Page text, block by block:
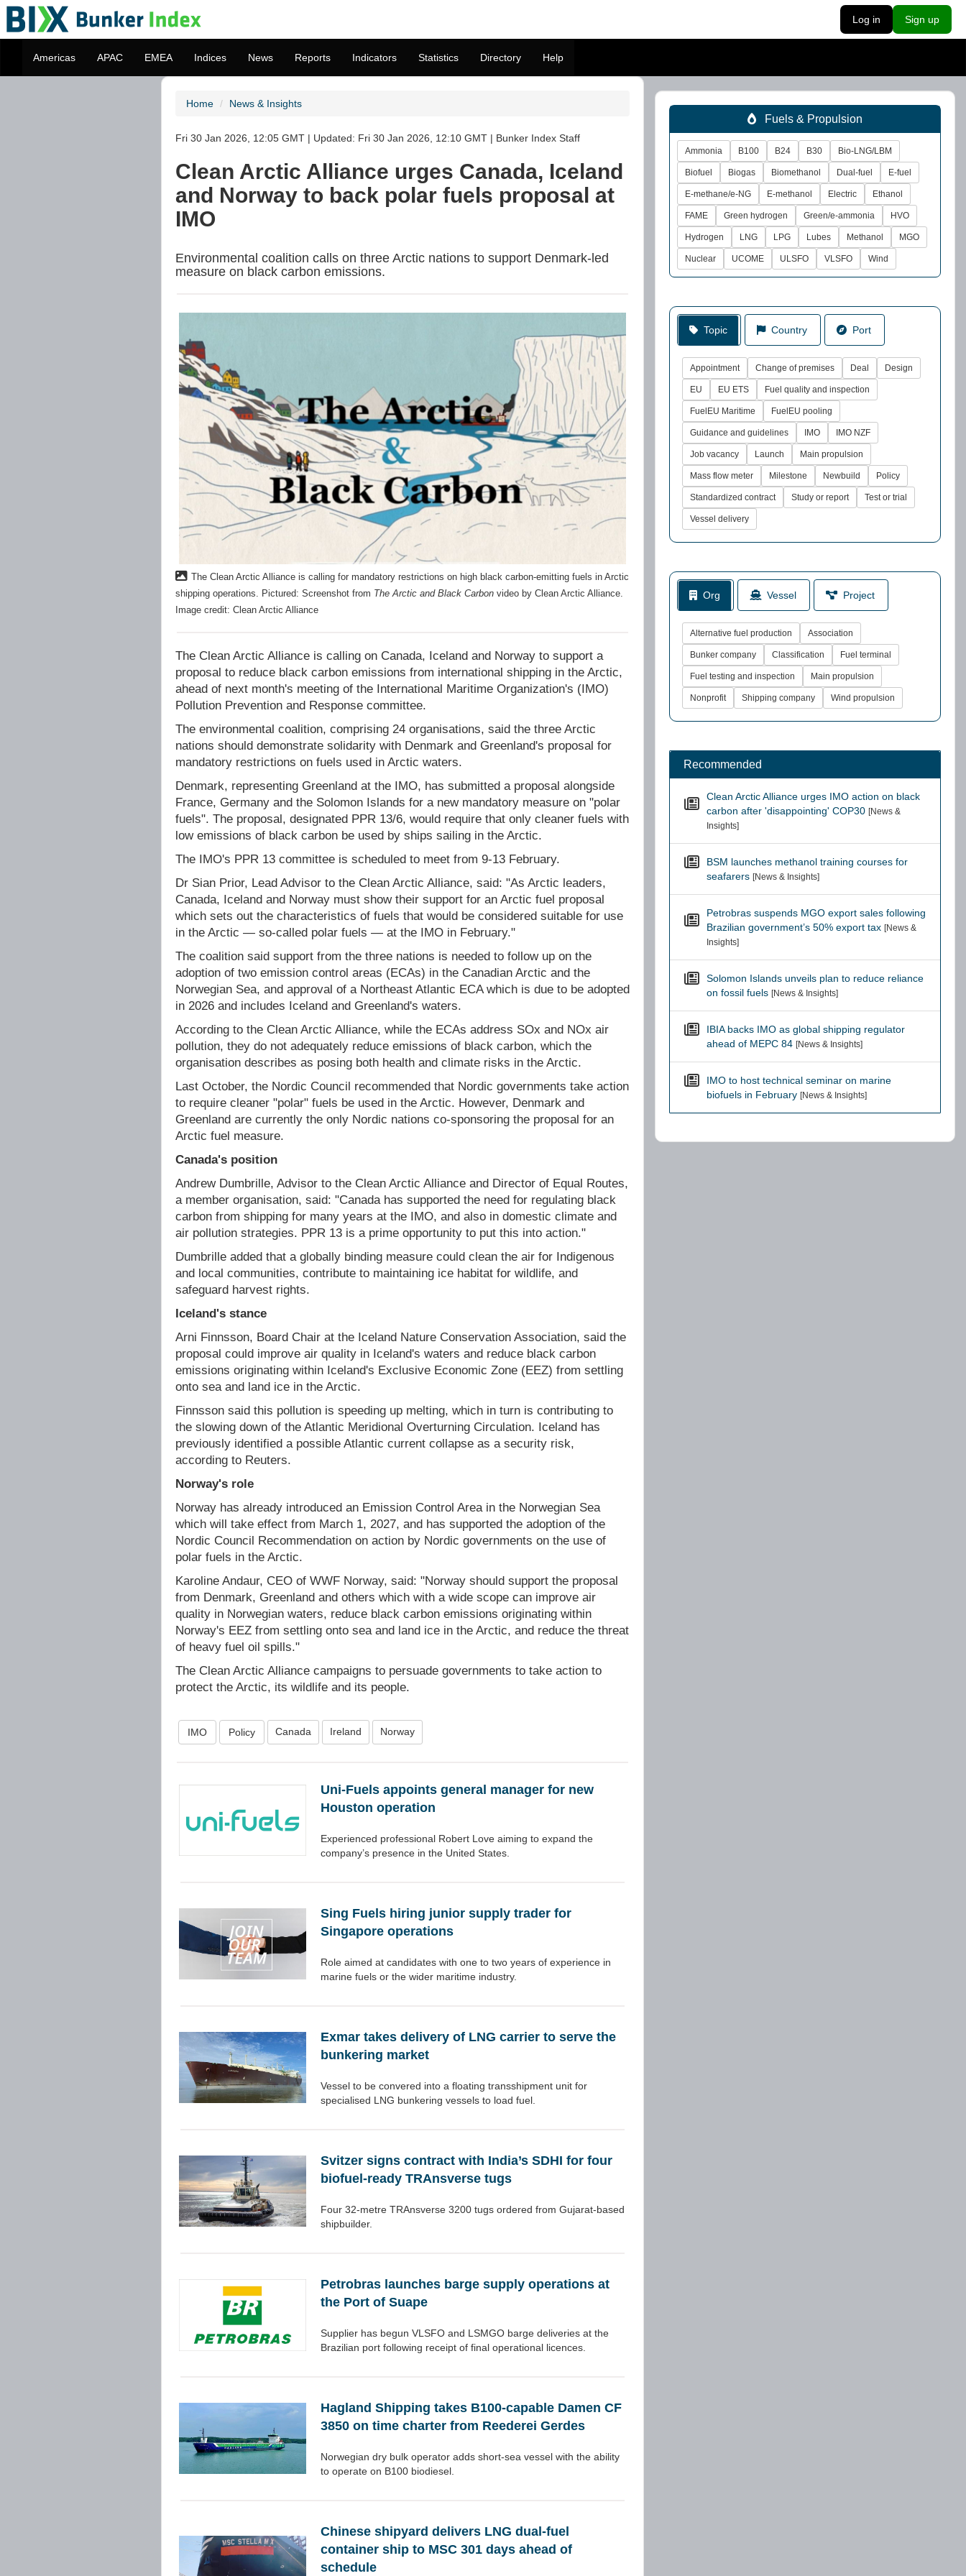
Log in Sign up
Americas APAC EMEA Indices News Reports Indicators Statistics Directory Help
Home News & Insights
Fri 30 Jan 2026, 12:05 GMT | Updated: Fri 30 Jan 2026, 12:10 GMT | Bunker Index Staff
Clean Arctic Alliance urges Canada, Iceland
and Norway to back polar fuels proposal at
IMO
Environmental coalition calls on three Arctic nations to support Denmark-led
measure on black carbon emissions.
The Clean Arctic Alliance is calling for mandatory restrictions on high black carbon-emitting fuels in Arctic
shipping operations. Pictured: Screenshot from The Arctic and Black Carbon video by Clean Arctic Alliance.
Image credit: Clean Arctic Alliance
The Clean Arctic Alliance is calling on Canada, Iceland and Norway to support a
proposal to reduce black carbon emissions from international shipping in the Arctic,
ahead of next month's meeting of the International Maritime Organization's (IMO)
Pollution Prevention and Response committee.
The environmental coalition, comprising 24 organisations, said the three Arctic
nations should demonstrate solidarity with Denmark and Greenland's proposal for
mandatory restrictions on fuels used in Arctic waters.
Denmark, representing Greenland at the IMO, has submitted a proposal alongside
France, Germany and the Solomon Islands for a new mandatory measure on "polar
fuels". The proposal, designated PPR 13/6, would require that only cleaner fuels with
low emissions of black carbon be used by ships sailing in the Arctic.
The IMO's PPR 13 committee is scheduled to meet from 9-13 February.
Dr Sian Prior, Lead Advisor to the Clean Arctic Alliance, said: "As Arctic leaders,
Canada, Iceland and Norway must show their support for an Arctic fuel proposal
which sets out the characteristics of fuels that would be considered suitable for use
in the Arctic — so-called polar fuels — at the IMO in February."
The coalition said support from the three nations is needed to follow up on the
adoption of two emission control areas (ECAs) in the Canadian Arctic and the
Norwegian Sea, and approval of a Northeast Atlantic ECA which is due to be adopted
in 2026 and includes Iceland and Greenland's waters.
According to the Clean Arctic Alliance, while the ECAs address SOx and NOx air
pollution, they do not adequately reduce emissions of black carbon, which the
organisation describes as posing both health and climate risks in the Arctic.
Last October, the Nordic Council recommended that Nordic governments take action
to require cleaner "polar" fuels be used in the Arctic. However, Denmark and
Greenland are currently the only Nordic nations co-sponsoring the proposal for an
Arctic fuel measure.
Canada's position
Andrew Dumbrille, Advisor to the Clean Arctic Alliance and Director of Equal Routes,
a member organisation, said: "Canada has supported the need for regulating black
carbon from shipping for many years at the IMO, and also in domestic climate and
air pollution strategies. PPR 13 is a prime opportunity to put this into action."
Dumbrille added that a globally binding measure could clean the air for Indigenous
and local communities, contribute to maintaining ice habitat for wildlife, and
safeguard harvest rights.
Iceland's stance
Arni Finnsson, Board Chair at the Iceland Nature Conservation Association, said the
proposal could improve air quality in Iceland's waters and reduce black carbon
emissions originating within Iceland's Exclusive Economic Zone (EEZ) from settling
onto sea and land ice in the Arctic.
Finnsson said this pollution is speeding up melting, which in turn is contributing to
the slowing down of the Atlantic Meridional Overturning Circulation. Iceland has
previously identified a possible Atlantic current collapse as a security risk,
according to Reuters.
Norway's role
Norway has already introduced an Emission Control Area in the Norwegian Sea
which will take effect from March 1, 2027, and has supported the adoption of the
Nordic Council Recommendation on action by Nordic governments on the use of
polar fuels in the Arctic.
Karoline Andaur, CEO of WWF Norway, said: "Norway should support the proposal
from Denmark, Greenland and others which with a wide scope can improve air
quality in Norwegian waters, reduce black carbon emissions originating within
Norway's EEZ from settling onto sea and land ice in the Arctic, and reduce the threat
of heavy fuel oil spills."
The Clean Arctic Alliance campaigns to persuade governments to take action to
protect the Arctic, its wildlife and its people.
IMO Policy Canada Ireland Norway
Uni-Fuels appoints general manager for new
Houston operation
Experienced professional Robert Love aiming to expand the
company’s presence in the United States.
Sing Fuels hiring junior supply trader for
Singapore operations
Role aimed at candidates with one to two years of experience in
marine fuels or the wider maritime industry.
Exmar takes delivery of LNG carrier to serve the
bunkering market
Vessel to be convered into a floating transshipment unit for
specialised LNG bunkering vessels to load fuel.
Svitzer signs contract with India’s SDHI for four
biofuel-ready TRAnsverse tugs
Four 32-metre TRAnsverse 3200 tugs ordered from Gujarat-based
shipbuilder.
Petrobras launches barge supply operations at
the Port of Suape
Supplier has begun VLSFO and LSMGO barge deliveries at the
Brazilian port following receipt of final operational licences.
Hagland Shipping takes B100-capable Damen CF
3850 on time charter from Reederei Gerdes
Norwegian dry bulk operator adds short-sea vessel with the ability
to operate on B100 biodiesel.
Chinese shipyard delivers LNG dual-fuel
container ship to MSC 301 days ahead of
schedule
Fuels & Propulsion
Ammonia B100 B24 B30 Bio-LNG/LBM
Biofuel Biogas Biomethanol Dual-fuel E-fuel
E-methane/e-NG E-methanol Electric Ethanol
FAME Green hydrogen Green/e-ammonia HVO
Hydrogen LNG LPG Lubes Methanol MGO
Nuclear UCOME ULSFO VLSFO Wind
Topic Country Port
Appointment Change of premises Deal Design
EU EU ETS Fuel quality and inspection
FuelEU Maritime FuelEU pooling
Guidance and guidelines IMO IMO NZF
Job vacancy Launch Main propulsion
Mass flow meter Milestone Newbuild Policy
Standardized contract Study or report Test or trial
Vessel delivery
Org Vessel Project
Alternative fuel production Association
Bunker company Classification Fuel terminal
Fuel testing and inspection Main propulsion
Nonprofit Shipping company Wind propulsion
Recommended
Clean Arctic Alliance urges IMO action on black
carbon after 'disappointing' COP30 [News &
Insights]
BSM launches methanol training courses for
seafarers [News & Insights]
Petrobras suspends MGO export sales following
Brazilian government’s 50% export tax [News &
Insights]
Solomon Islands unveils plan to reduce reliance
on fossil fuels [News & Insights]
IBIA backs IMO as global shipping regulator
ahead of MEPC 84 [News & Insights]
IMO to host technical seminar on marine
biofuels in February [News & Insights]